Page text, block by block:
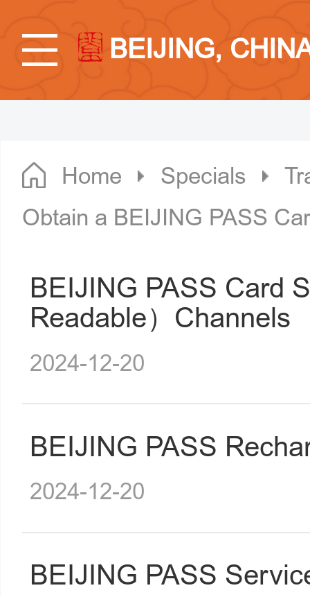
BEIJING,
Home Specials
Obtain a BEIJING PASS
BEIJING PASS Card
Readable）Channels
2024-12-20
BEIJING PASS
2024-12-20
BEIJING PASS